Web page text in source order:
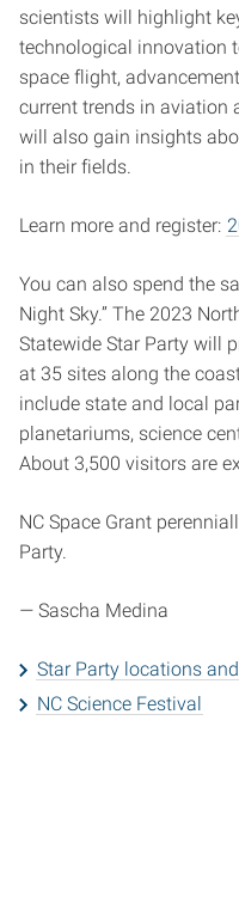
scientists will highlight
technological innovation
space flight,
current trends in aviation
will also gain insights
in their fields.
Learn more and register:
You can also spend the
Night Sky.” The 2023
Statewide Star Party will
at 35 sites along the
include state and local
planetariums, science
About 3,500 visitors are
NC Space Grant
Party.
— Sascha Medina
Star Party locations
NC Science Festival